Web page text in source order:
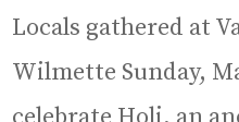
Locals gathered at
Wilmette Sunday,